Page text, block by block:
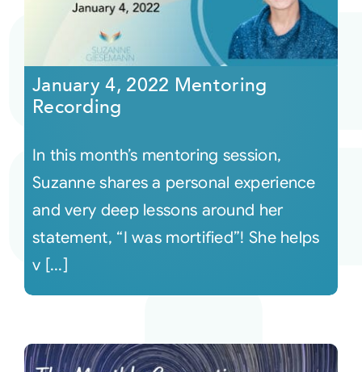
January 4, 2022 Mentoring
Recording
In this month’s mentoring session,
Suzanne shares a personal experience
and very deep lessons around her
statement, “I was mortified”! She helps
v [...]